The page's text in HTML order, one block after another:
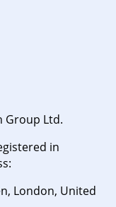
Group Ltd.
in
London, United